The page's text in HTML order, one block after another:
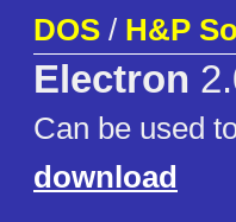
DOS / H&P
Electron
Can be used
download